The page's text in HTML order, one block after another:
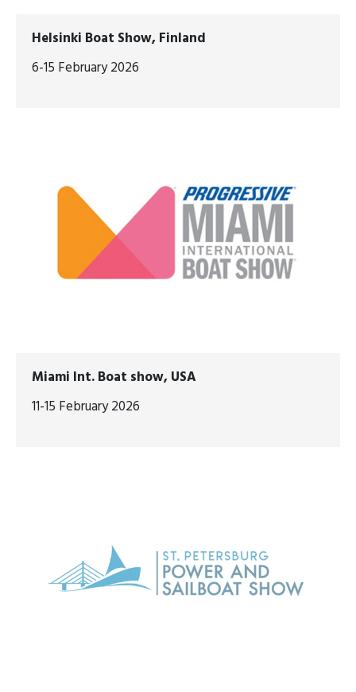
Helsinki Boat Show, Finland
6-15 February 2026
Miami Int. Boat show, USA
11-15 February 2026